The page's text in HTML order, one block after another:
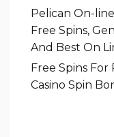
Pelican On-
Free Spins,
And Best On
Free Spins For
Casino Spin